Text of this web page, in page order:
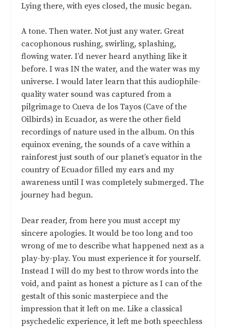
Lying there, with eyes closed, the music began.
A tone. Then water. Not just any water. Great
cacophonous rushing, swirling, splashing,
flowing water. I’d never heard anything like it
before. I was IN the water, and the water was my
universe. I would later learn that this audiophile-
quality water sound was captured from a
pilgrimage to Cueva de los Tayos (Cave of the
Oilbirds) in Ecuador, as were the other field
recordings of nature used in the album. On this
equinox evening, the sounds of a cave within a
rainforest just south of our planet’s equator in the
country of Ecuador filled my ears and my
awareness until I was completely submerged. The
journey had begun.
Dear reader, from here you must accept my
sincere apologies. It would be too long and too
wrong of me to describe what happened next as a
play-by-play. You must experience it for yourself.
Instead I will do my best to throw words into the
void, and paint as honest a picture as I can of the
gestalt of this sonic masterpiece and the
impression that it left on me. Like a classical
psychedelic experience, it left me both speechless